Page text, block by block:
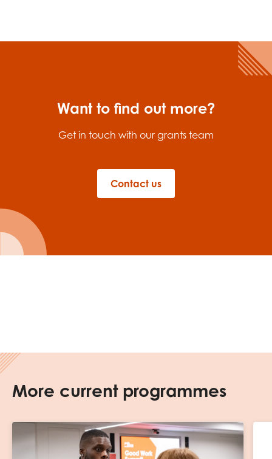
Want to find out more?
Get in touch with our grants team
Contact us
More current programmes